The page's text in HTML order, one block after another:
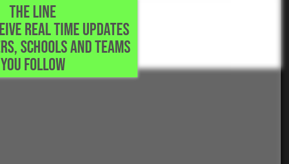
THE LINE
REAL TIME UPDATES
SCHOOLS AND TEAMS
YOU FOLLOW
• Richmond,TX
swing